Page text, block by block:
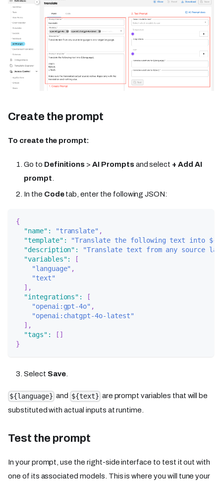
Create the prompt
To create the prompt:
Go to Definitions >AI Prompts and select + Add AI
prompt.
In the Codetab, enter the following JSON:
{
"name" : "translate" ,
"template" :
"Translate the following text into
"description" :
"Translate text from any source
"variables":
[
"language" ,
"text"
] ,
"integrations" :
[
"openai:gpt-4o" ,
"openai:chatgpt-4o-latest"
] ,
"tags" : [ ]
}
Select Save.
${language} and ${text} are prompt variables that will be
substituted with actual inputs at runtime.
Test the prompt
In your prompt, use the right-side interface to test it out with
one of its associated models. This is where you will tune your